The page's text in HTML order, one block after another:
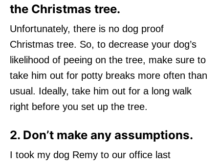
the Christmas tree.
Unfortunately, there is no dog proof
Christmas tree. So, to decrease your dog’s
likelihood of peeing on the tree, make sure to
take him out for potty breaks more often than
usual. Ideally, take him out for a long walk
right before you set up the tree.
2. Don’t make any assumptions.
I took my dog Remy to our office last